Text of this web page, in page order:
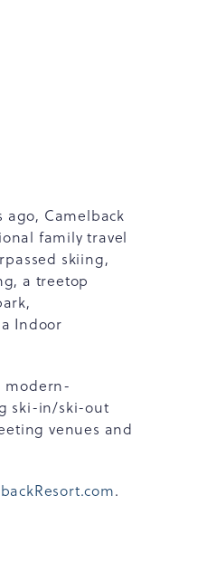
ago, Camelback
family travel
skiing,
a treetop
Indoor
modern-
ski-in/ski-out
venues and
.